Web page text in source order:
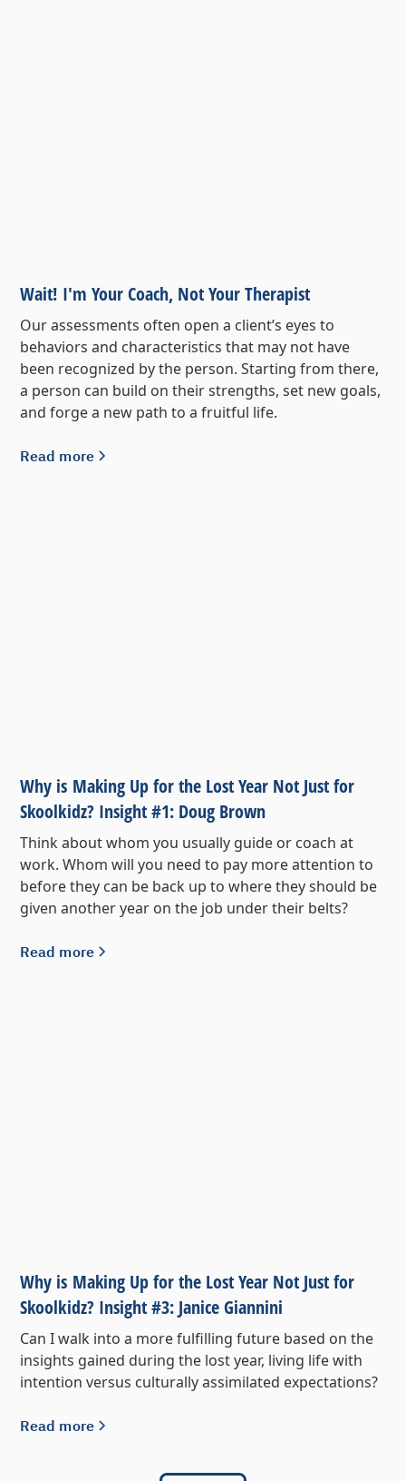
Wait! I'm Your Coach, Not Your Therapist
Our assessments often open a client’s eyes to
behaviors and characteristics that may not have
been recognized by the person. Starting from there,
a person can build on their strengths, set new goals,
and forge a new path to a fruitful life.
Read more
Why is Making Up for the Lost Year Not Just for
Skoolkidz? Insight #1: Doug Brown
Think about whom you usually guide or coach at
work. Whom will you need to pay more attention to
before they can be back up to where they should be
given another year on the job under their belts?
Read more
Why is Making Up for the Lost Year Not Just for
Skoolkidz? Insight #3: Janice Giannini
Can I walk into a more fulfilling future based on the
insights gained during the lost year, living life with
intention versus culturally assimilated expectations?
Read more